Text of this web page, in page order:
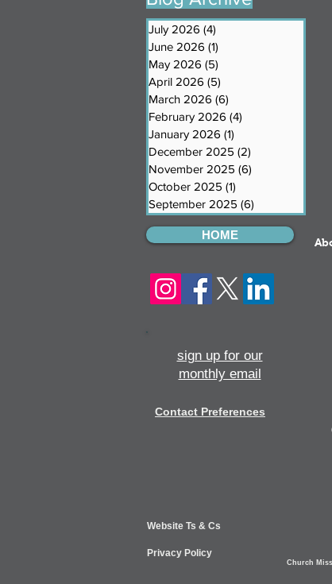
July 2026 (4)
June 2026 (1)
May 2026 (5)
April 2026 (5)
March 2026 (6)
February 2026 (4)
January 2026 (1)
December 2025 (2)
November 2025 (6)
October 2025 (1)
September 2025 (6)
HOME
sign up for our
monthly email
Contact Preferences
Website Ts & Cs
Privacy Policy
Church